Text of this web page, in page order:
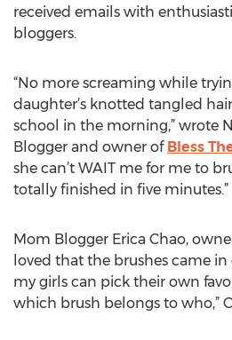
received emails with
bloggers.
“No more screaming while
daughter’s knotted tangled
school in the morning,” wrote
Blogger and owner of Bless
she can’t WAIT me for me to
totally finished in five minutes.”
Mom Blogger Erica Chao,
loved that the brushes came
my girls can pick their own
which brush belongs to who,”